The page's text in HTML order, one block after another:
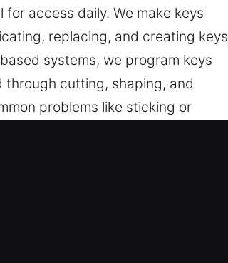
access daily. We make keys
replacing, and creating keys
systems, we program keys
through cutting, shaping, and
problems like sticking or